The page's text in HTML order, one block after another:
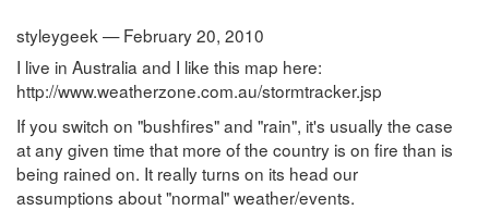
styleygeek — February 20, 2010
I live in Australia and I like this map here:
http://www.weatherzone.com.au/stormtracker.jsp
If you switch on "bushfires" and "rain", it's usually the case
at any given time that more of the country is on fire than is
being rained on. It really turns on its head our
assumptions about "normal" weather/events.